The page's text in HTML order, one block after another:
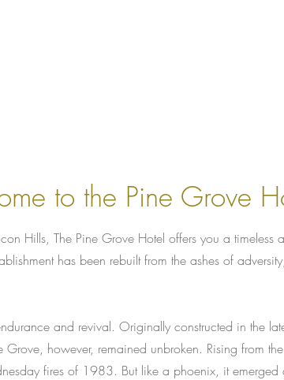
to the Pine Grove
Hills, The Pine Grove Hotel offers you a
has been rebuilt from the ashes of
and revival. Originally constructed in the
however, remained unbroken. Rising from
fires of 1983. But like a phoenix, it